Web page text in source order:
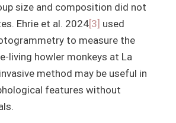
size and composition did not
Ehrie et al. 2024[3] used
to measure the
living howler monkeys at La
method may be useful in
features without